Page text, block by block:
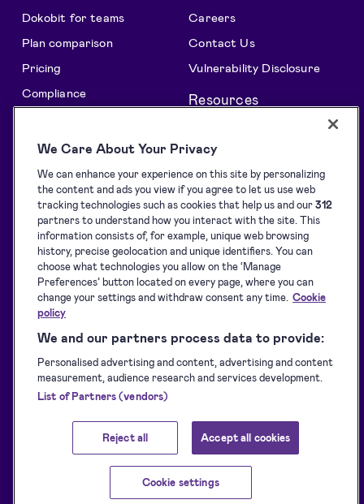
Dokobit for teams
Plan comparison
Pricing
Compliance
Solutions
API Solutions Overview
Signature collection
e-Signing
Identification
Sealing
Careers
Contact Us
Vulnerability Disclosure
Resources
Blog
Customer stories
Developers
Supported eID tools
Downloads
Terms of Service
Privacy Policy
We Care About Your Privacy
We can enhance your experience on this site by personalizing
the content and ads you view if you agree to let us use web
tracking technologies such as cookies that help us and our312
partners to understand how you interact with the site. This
information consists of, for example, unique web browsing
history, precise geolocation and unique identifiers. You can
choose what technologies you allow on the ‘Manage
Preferences’ button located on every page, where you can
change your settings and withdraw consent any time. Cookie
policy
We and our partners process data to provide:
Personalised advertising and content, advertising and content
measurement, audience research and services development.
List of Partners (vendors)
Reject all Accept all cookies
Cookie settings